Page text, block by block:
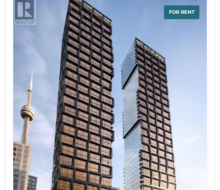
floor. Third floor primary bedroom retreat with
his and hers walk-in closets and 4-pc ensuite
bathroom. Spacious laundry room with brand
new washer/dryer with pedestals. Walk-out rec
room on the lower floor with a powder room
and direct access to garage. Beautiful private
backyard with dedicated dining and sitting areas
perfect for entertaining.Steps away from Rosetta
McClain Gardens, waterfront trails, community
centers and great schools. Minutes away from
Scarborough Bluffs and a mere 20-minute drive
from downtown. Easy access to GO and
TTC.Monthly Condominium fee of $220 includes
snow removal for the cul-de-sac, wrought iron
fence maintenance, property and structure
insurance through the condominium. Contents,
betterment and liability insurance is the
resident's responsibility. (id:60234)
FOR RENT